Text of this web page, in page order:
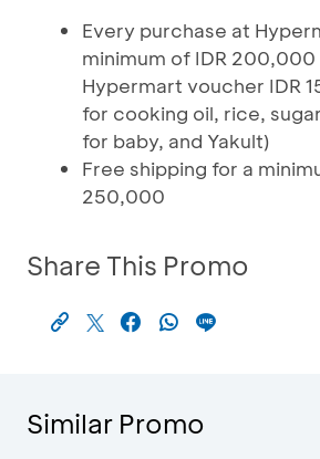
Every purchase at
minimum of IDR
Hypermart voucher IDR
for cooking oil, rice,
for baby, and Yakult)
Free shipping for a
250,000
Share This Promo
Similar Promo